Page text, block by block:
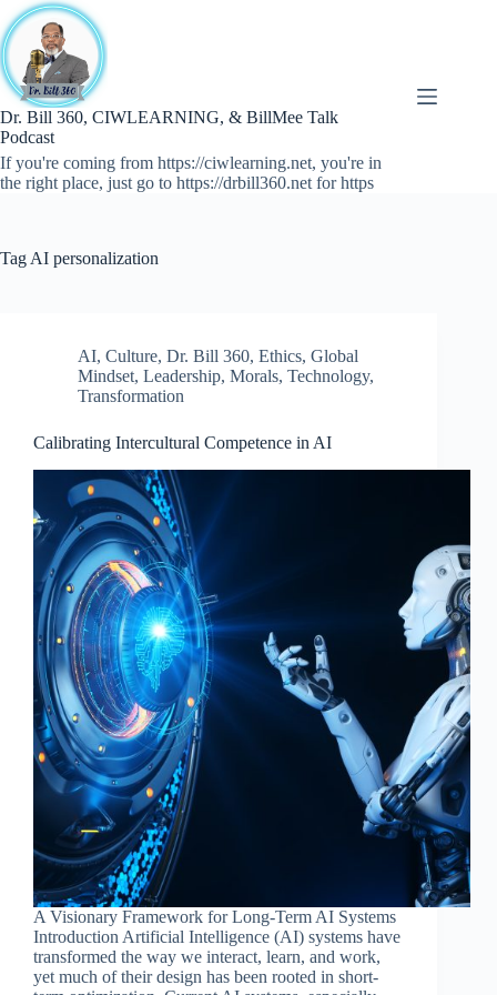
Skip
to
content
Dr. Bill 360, CIWLEARNING, & BillMee Talk
Podcast
If you're coming from https://ciwlearning.net, you're in
the right place, just go to https://drbill360.net for https
Tag AI personalization
AI, Culture, Dr. Bill 360, Ethics, Global
Mindset, Leadership, Morals, Technology,
Transformation
Calibrating Intercultural Competence in AI
A Visionary Framework for Long-Term AI Systems
Introduction Artificial Intelligence (AI) systems have
transformed the way we interact, learn, and work,
yet much of their design has been rooted in short-